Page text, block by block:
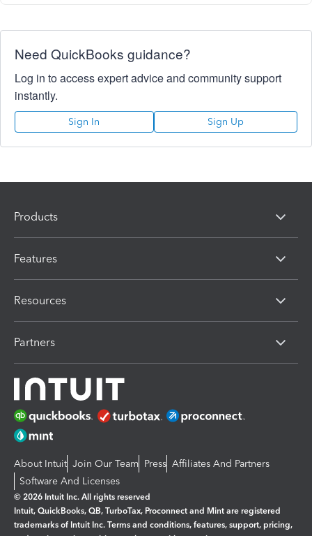
Need QuickBooks guidance?
Log in to access expert advice and community support
instantly.
Sign In Sign Up
Products
Features
Resources
Partners
About Intuit Join Our Team Press Affiliates And Partners
Software And Licenses
© 2026 Intuit Inc. All rights reserved
Intuit, QuickBooks, QB, TurboTax, Proconnect and Mint are registered
trademarks of Intuit Inc. Terms and conditions, features, support, pricing,